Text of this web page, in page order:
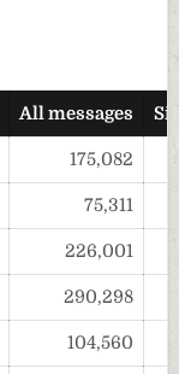
All messages
175,082
75,311
226,001
290,298
104,560